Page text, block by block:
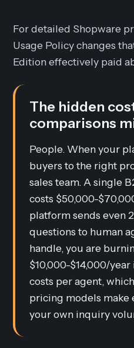
For detailed Shopware
Usage Policy changes
Edition effectively paid
The hidden
comparisons
People. When your
buyers to the right
sales team. A single
costs $50,000-
platform sends even
questions to human
handle, you are
$10,000-$14,000/
costs per agent,
pricing models make
your own inquiry